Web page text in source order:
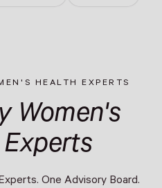
HEALTH EXPERTS
Women's
One Advisory Board.